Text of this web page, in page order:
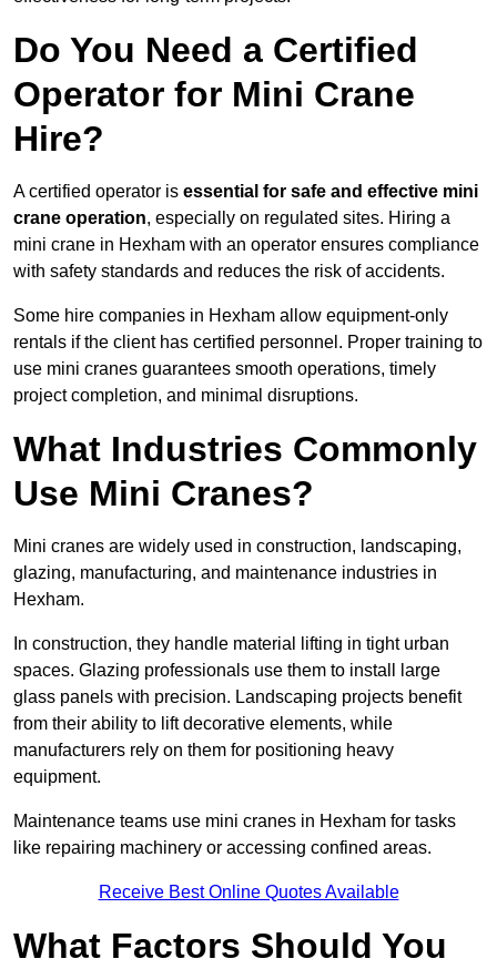
Do You Need a Certified
Operator for Mini Crane
Hire?
A certified operator is essential for safe and effective mini
crane operation, especially on regulated sites. Hiring a
mini crane in Hexham with an operator ensures compliance
with safety standards and reduces the risk of accidents.
Some hire companies in Hexham allow equipment-only
rentals if the client has certified personnel. Proper training to
use mini cranes guarantees smooth operations, timely
project completion, and minimal disruptions.
What Industries Commonly
Use Mini Cranes?
Mini cranes are widely used in construction, landscaping,
glazing, manufacturing, and maintenance industries in
Hexham.
In construction, they handle material lifting in tight urban
spaces. Glazing professionals use them to install large
glass panels with precision. Landscaping projects benefit
from their ability to lift decorative elements, while
manufacturers rely on them for positioning heavy
equipment.
Maintenance teams use mini cranes in Hexham for tasks
like repairing machinery or accessing confined areas.
Receive Best Online Quotes Available
What Factors Should You